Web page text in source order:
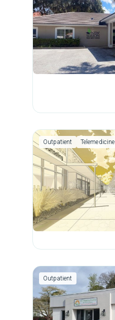
Outpatient Telemedicine
Outpatient